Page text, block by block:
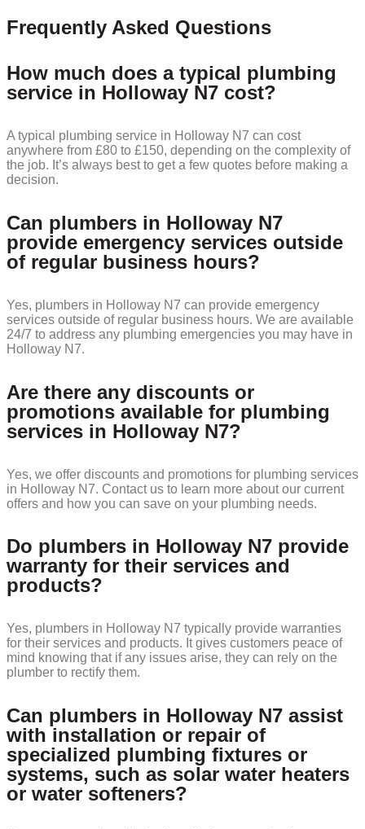
Frequently Asked Questions
How much does a typical plumbing
service in Holloway N7 cost?
A typical plumbing service in Holloway N7 can cost
anywhere from £80 to £150, depending on the complexity of
the job. It’s always best to get a few quotes before making a
decision.
Can plumbers in Holloway N7
provide emergency services outside
of regular business hours?
Yes, plumbers in Holloway N7 can provide emergency
services outside of regular business hours. We are available
24/7 to address any plumbing emergencies you may have in
Holloway N7.
Are there any discounts or
promotions available for plumbing
services in Holloway N7?
Yes, we offer discounts and promotions for plumbing services
in Holloway N7. Contact us to learn more about our current
offers and how you can save on your plumbing needs.
Do plumbers in Holloway N7 provide
warranty for their services and
products?
Yes, plumbers in Holloway N7 typically provide warranties
for their services and products. It gives customers peace of
mind knowing that if any issues arise, they can rely on the
plumber to rectify them.
Can plumbers in Holloway N7 assist
with installation or repair of
specialized plumbing fixtures or
systems, such as solar water heaters
or water softeners?